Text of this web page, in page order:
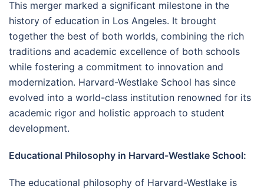
This merger marked a significant milestone in the
history of education in Los Angeles. It brought
together the best of both worlds, combining the rich
traditions and academic excellence of both schools
while fostering a commitment to innovation and
modernization. Harvard-Westlake School has since
evolved into a world-class institution renowned for its
academic rigor and holistic approach to student
development.
Educational Philosophy in Harvard-Westlake School:
The educational philosophy of Harvard-Westlake is